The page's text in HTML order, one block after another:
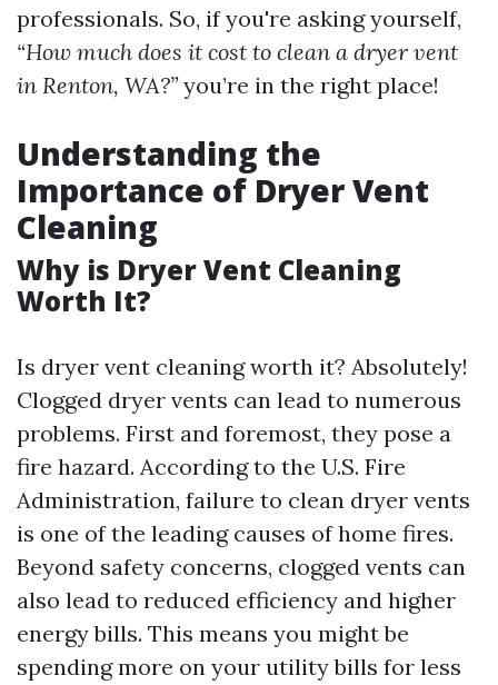
professionals. So, if you're asking yourself,
“How much does it cost to clean a dryer vent
in Renton, WA?” you’re in the right place!
Understanding the
Importance of Dryer Vent
Cleaning
Why is Dryer Vent Cleaning
Worth It?
Is dryer vent cleaning worth it? Absolutely!
Clogged dryer vents can lead to numerous
problems. First and foremost, they pose a
fire hazard. According to the U.S. Fire
Administration, failure to clean dryer vents
is one of the leading causes of home fires.
Beyond safety concerns, clogged vents can
also lead to reduced efficiency and higher
energy bills. This means you might be
spending more on your utility bills for less